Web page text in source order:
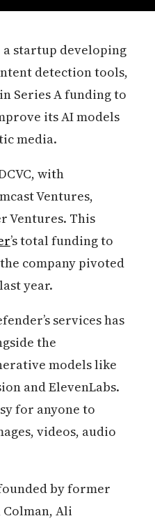
startup developing
detection tools,
Series A funding to
its AI models
media.
with
Ventures,
Ventures. This
’s total funding to
company pivoted
year.
services has
the
models like
and ElevenLabs.
for anyone to
videos, audio
by former
Colman, Ali